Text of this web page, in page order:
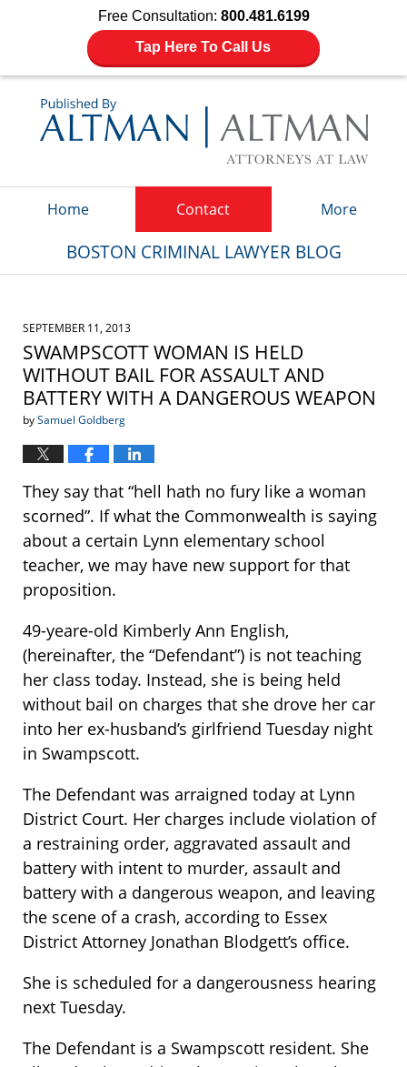
Free Consultation: 800.481.6199
Tap Here To Call Us
Home Contact More
BOSTON CRIMINAL LAWYER BLOG
SEPTEMBER 11, 2013
SWAMPSCOTT WOMAN IS HELD
WITHOUT BAIL FOR ASSAULT AND
BATTERY WITH A DANGEROUS WEAPON
bySamuel Goldberg
They say that “hell hath no fury like a woman
scorned”. If what the Commonwealth is saying
about a certain Lynn elementary school
teacher, we may have new support for that
proposition.
49-yeare-old Kimberly Ann English,
(hereinafter, the “Defendant”) is not teaching
her class today. Instead, she is being held
without bail on charges that she drove her car
into her ex-husband’s girlfriend Tuesday night
in Swampscott.
The Defendant was arraigned today at Lynn
District Court. Her charges include violation of
a restraining order, aggravated assault and
battery with intent to murder, assault and
battery with a dangerous weapon, and leaving
the scene of a crash, according to Essex
District Attorney Jonathan Blodgett’s office.
She is scheduled for a dangerousness hearing
next Tuesday.
The Defendant is a Swampscott resident. She